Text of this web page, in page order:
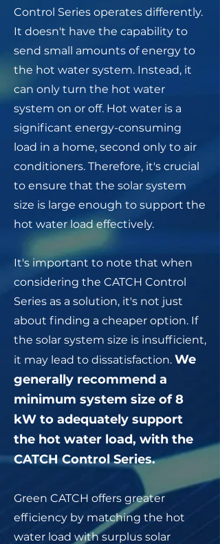
Control Series operates differently.
It doesn't have the capability to
send small amounts of energy to
the hot water system. Instead, it
can only turn the hot water
system on or off. Hot water is a
significant energy-consuming
load in a home, second only to air
conditioners. Therefore, it's crucial
to ensure that the solar system
size is large enough to support the
hot water load effectively.
It's important to note that when
considering the CATCH Control
Series as a solution, it's not just
about finding a cheaper option. If
the solar system size is insufficient,
it may lead to dissatisfaction. We
generally recommend a
minimum system size of 8
kW to adequately support
the hot water load, with the
CATCH Control Series.
Green CATCH offers greater
efficiency by matching the hot
water load with surplus solar